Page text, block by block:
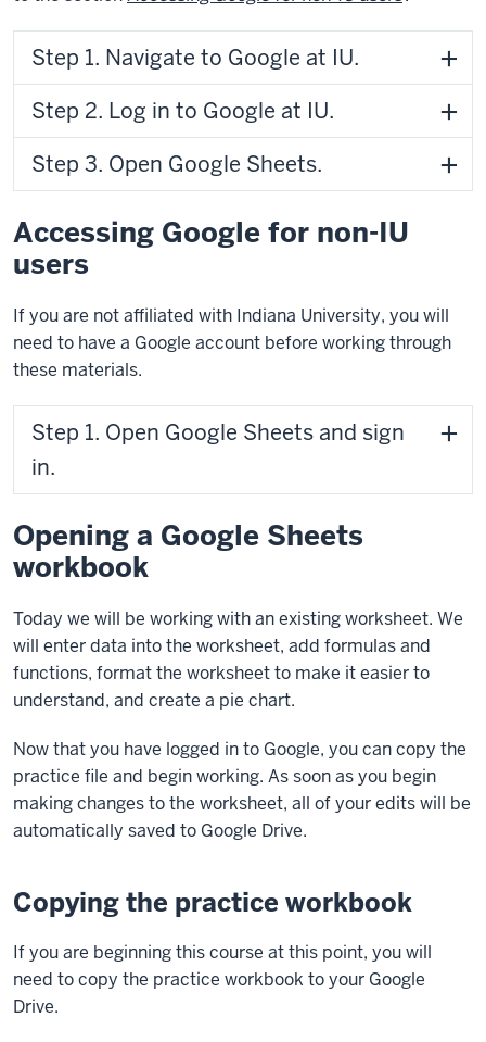
Step 1. Navigate to Google at IU.
Step 2. Log in to Google at IU.
Step 3. Open Google Sheets.
Accessing Google for non-IU
users
If you are not affiliated with Indiana University, you will
need to have a Google account before working through
these materials.
Step 1. Open Google Sheets and sign
in.
Opening a Google Sheets
workbook
Today we will be working with an existing worksheet. We
will enter data into the worksheet, add formulas and
functions, format the worksheet to make it easier to
understand, and create a pie chart.
Now that you have logged in to Google, you can copy the
practice file and begin working. As soon as you begin
making changes to the worksheet, all of your edits will be
automatically saved to Google Drive.
Copying the practice workbook
If you are beginning this course at this point, you will
need to copy the practice workbook to your Google
Drive.